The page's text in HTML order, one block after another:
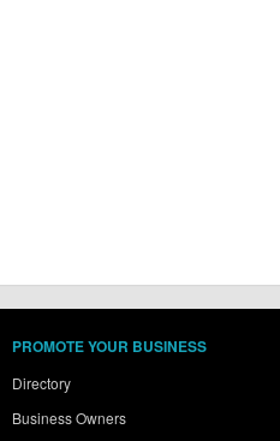
PROMOTE YOUR BUSINESS
Directory
Business Owners